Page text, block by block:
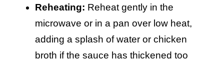
Reheating: Reheat gently in the
microwave or in a pan over low heat,
adding a splash of water or chicken
broth if the sauce has thickened too